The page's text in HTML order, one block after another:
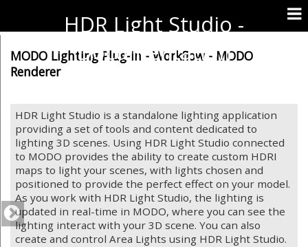
HDR Light Studio -
Documentation
MODO Lighting Plug-in - Workflow - MODO
Renderer
HDR Light Studio is a standalone lighting application
providing a set of tools and content dedicated to
lighting 3D scenes. Using HDR Light Studio connected
to MODO provides the ability to create custom HDRI
maps to light your scenes, with lights chosen and
positioned to provide the perfect effect on your model.
As you work with HDR Light Studio, the lighting is
updated in real-time in MODO, where you can see the
lighting interact with your 3D scene. You can also
create and control Area Lights using HDR Light Studio.